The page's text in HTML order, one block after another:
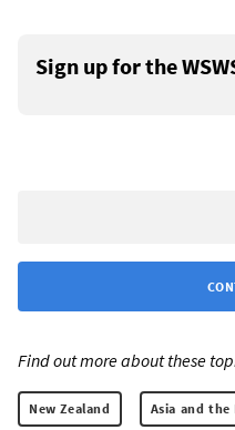
Sign up for the
Find out more about these
New Zealand Asia and the